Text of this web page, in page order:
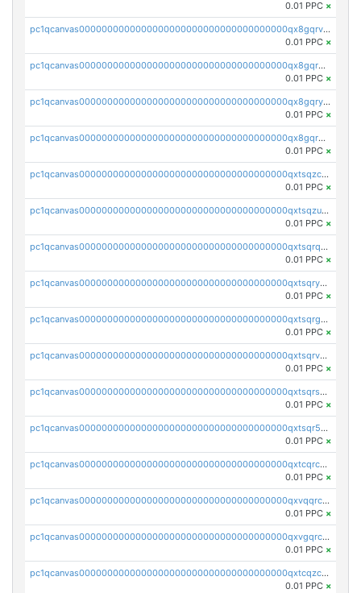
0.01 PPC ×
pc1qcanvas0000000000000000000000000000000000000qx8gqrvzsm66zxa
0.01 PPC ×
pc1qcanvas0000000000000000000000000000000000000qx8gqrgzsnjhvex
0.01 PPC ×
pc1qcanvas0000000000000000000000000000000000000qx8gqryzst2q73z
0.01 PPC ×
pc1qcanvas0000000000000000000000000000000000000qx8gqrqzsrzdswe
0.01 PPC ×
pc1qcanvas0000000000000000000000000000000000000qxtsqzczsv67tvw
0.01 PPC ×
pc1qcanvas0000000000000000000000000000000000000qxtsqzuzsyjn9n4
0.01 PPC ×
pc1qcanvas0000000000000000000000000000000000000qxtsqrqzsy00uht
0.01 PPC ×
pc1qcanvas0000000000000000000000000000000000000qxtsqryzsv8zjgs
0.01 PPC ×
pc1qcanvas0000000000000000000000000000000000000qxtsqrgzs5l4qq5
0.01 PPC ×
pc1qcanvas0000000000000000000000000000000000000qxtsqrvzsuhcwl0
0.01 PPC ×
pc1qcanvas0000000000000000000000000000000000000qxtsqrszsdxjdsu
0.01 PPC ×
pc1qcanvas0000000000000000000000000000000000000qxtsqr5zs9wlr08
0.01 PPC ×
pc1qcanvas0000000000000000000000000000000000000qxtcqrczskdpfvv
0.01 PPC ×
pc1qcanvas0000000000000000000000000000000000000qxvqqrczsgxxatz
0.01 PPC ×
pc1qcanvas0000000000000000000000000000000000000qxvgqrczsra09qd
0.01 PPC ×
pc1qcanvas0000000000000000000000000000000000000qxtcqzczs8phn8p
0.01 PPC ×